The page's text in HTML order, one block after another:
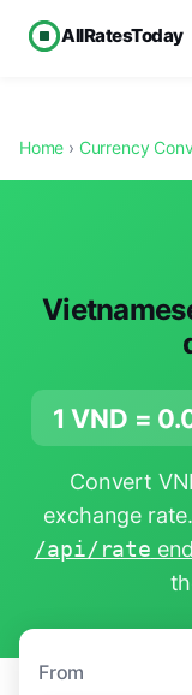
AllRatesToday
Home › Currency
1 VND =
Convert
exchange
/api/rate
From